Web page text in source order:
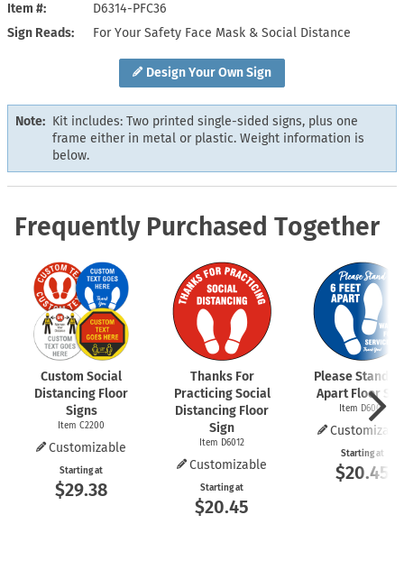
Design Your Own Sign
Item #
D6314-PFC36
Sign Reads
For Your Safety Face Mask & Social Distance
Note: Kit includes: Two printed single-sided signs, plus one
frame either in metal or plastic. Weight information is
below.
Frequently Purchased Together
Custom Social
Distancing Floor
Signs
Item C2200
Customizable
Starting at
$29.38
Thanks For
Practicing Social
Distancing Floor
Sign
Item D6012
Customizable
Starting at
$20.45
Please Stand 6
Apart Floor
Item D6009
Starting at
$20.45